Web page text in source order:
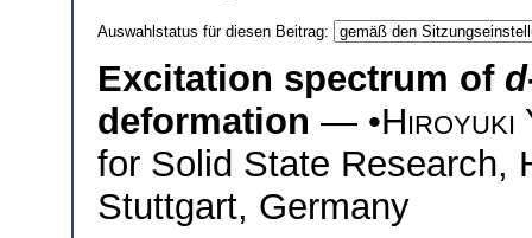
Auswahlstatus für diesen Beitrag:
Excitation spectrum of d
deformation — •Hiroyuki
for Solid State Research,
Stuttgart, Germany